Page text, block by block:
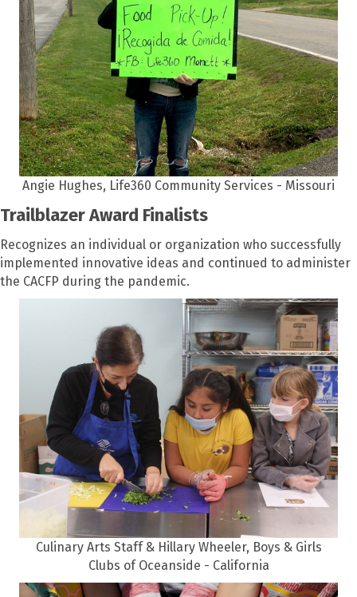
Angie Hughes, Life360 Community Services - Missouri
Trailblazer Award Finalists
Recognizes an individual or organization who successfully
implemented innovative ideas and continued to administer
the CACFP during the pandemic.
Culinary Arts Staff & Hillary Wheeler, Boys & Girls
Clubs of Oceanside - California